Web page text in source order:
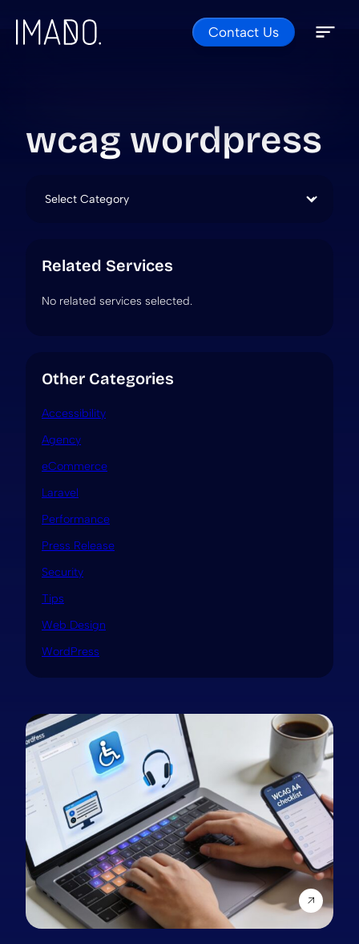
Skip to content Contact Us
wcag wordpress
Categories
Related Services
No related services selected.
Other Categories
Accessibility
Agency
eCommerce
Laravel
Performance
Press Release
Security
Tips
Web Design
WordPress